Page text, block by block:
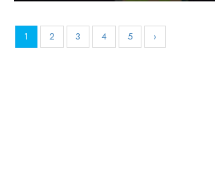
1 2 3 4 5 ›